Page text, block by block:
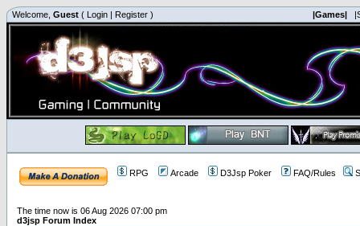
Welcome, Guest ( Login | Register ) |Games|
RPG Arcade D3Jsp Poker FAQ/Rules
The time now is 06 Aug 2026 07:00 pm
d3jsp Forum Index